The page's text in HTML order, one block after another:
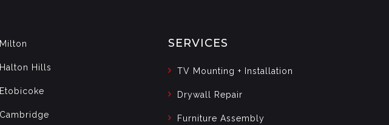
Milton
Halton Hills
Etobicoke
Cambridge
SERVICES
TV Mounting + Installation
Drywall Repair
Furniture Assembly